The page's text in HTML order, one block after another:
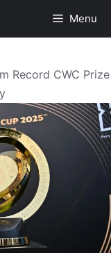
Menu
Record CWC Prize